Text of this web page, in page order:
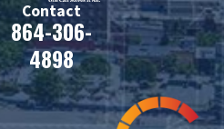
Contact
864-306-
4898